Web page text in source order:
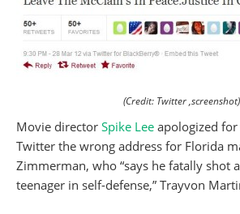
(Credit: Twitter ,screenshot)
Movie director Spike Lee apologized
Twitter the wrong address for Florida
Zimmerman, who “says he fatally shot
teenager in self-defense,” Trayvon